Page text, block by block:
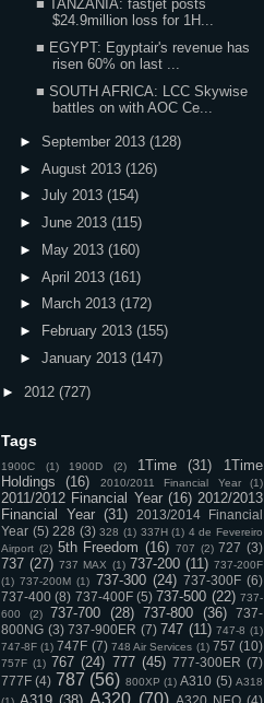
■ TANZANIA: fastjet posts
$24.9million loss for 1H...
■ EGYPT: Egyptair's revenue has
risen 60% on last ...
■ SOUTH AFRICA: LCC Skywise
battles on with AOC Ce...
► September 2013 (128)
► August 2013 (126)
► July 2013 (154)
► June 2013 (115)
►
May 2013 (160)
► April 2013 (161)
►
March 2013 (172)
►
February 2013 (155)
► January 2013 (147)
► 2012 (727)
Tags
1900C (1) 1900D (2) 1Time (31)
1Time
Holdings
(16) 2010/2011 Financial Year (1)
2011/2012 Financial Year (16) 2012/2013
Financial Year (31)
2013/2014 Financial
Year (5) 228 (3) 328 (1) 337H (1) 4 de Fevereiro
Airport (2) 5th Freedom (16) 707 (2) 727 (3)
737 (27) 737 MAX (1) 737-200 (11) 737-200F
(1) 737-200M (1) 737-300 (24) 737-300F (6)
737-400 (8) 737-400F (5) 737-500 (22) 737-
600
(2) 737-700 (28) 737-800 (36)
737-
800NG (3) 737-900ER (7) 747 (11) 747-8 (1)
747-8F (1) 747F (7) 748 Air Services (1) 757 (10)
757F (1) 767 (24) 777 (45) 777-300ER (7)
777F (4) 787 (56) 800XP (1) A310 (5) A318
A319 (38) A320 (70) A320 NEO (4)